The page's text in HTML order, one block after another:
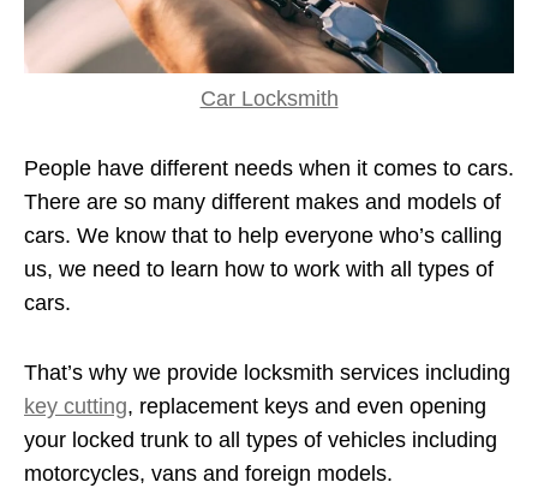
Car Locksmith
People have different needs when it comes to cars.
There are so many different makes and models of
cars. We know that to help everyone who’s calling
us, we need to learn how to work with all types of
cars.
That’s why we provide locksmith services including
key cutting, replacement keys and even opening
your locked trunk to all types of vehicles including
motorcycles, vans and foreign models.